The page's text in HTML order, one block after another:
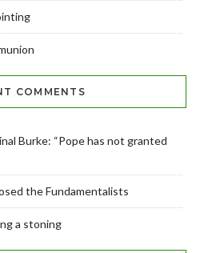
COMMENTS
Burke: “Pope has not granted
the Fundamentalists
a stoning